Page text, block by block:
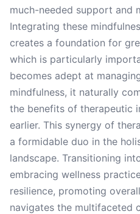
much-needed support and
Integrating these
creates a foundation for
which is particularly
becomes adept at
mindfulness, it naturally
the benefits of therapeutic
earlier. This synergy of
a formidable duo in the
landscape. Transitioning
embracing wellness
resilience, promoting
navigates the multifaceted